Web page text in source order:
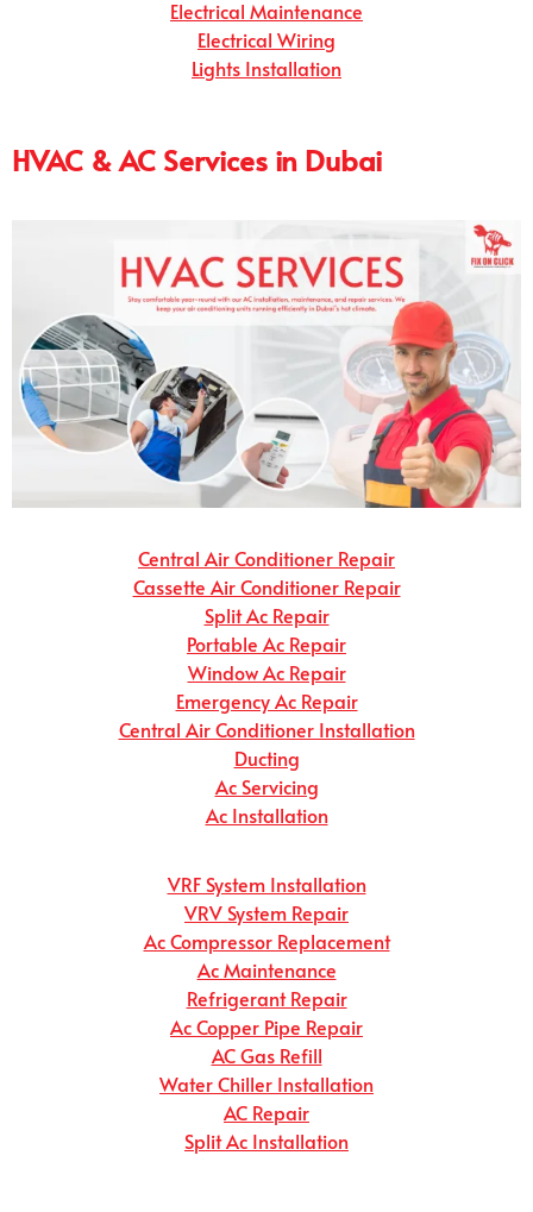
Electrical Maintenance
Electrical Wiring
Lights Installation
HVAC & AC Services in Dubai
Central Air Conditioner Repair
Cassette Air Conditioner Repair
Split Ac Repair
Portable Ac Repair
Window Ac Repair
Emergency Ac Repair
Central Air Conditioner Installation
Ducting
Ac Servicing
Ac Installation
VRF System Installation
VRV System Repair
Ac Compressor Replacement
Ac Maintenance
Refrigerant Repair
Ac Copper Pipe Repair
AC Gas Refill
Water Chiller Installation
AC Repair
Split Ac Installation